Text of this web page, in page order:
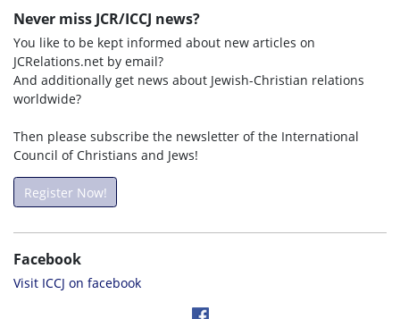
Never miss JCR/ICCJ news?
You like to be kept informed about new articles on
JCRelations.net by email?
And additionally get news about Jewish-Christian relations
worldwide?
Then please subscribe the newsletter of the International
Council of Christians and Jews!
Register Now!
Facebook
Visit ICCJ on facebook